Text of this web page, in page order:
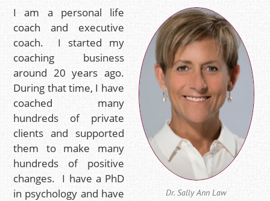
Dr. Sally Ann Law
I am a personal life
coach and executive
coach. I started my
coaching business
around 20 years ago.
During that time, I have
coached many
hundreds of private
clients and supported
them to make many
hundreds of positive
changes. I have a PhD
in psychology and have